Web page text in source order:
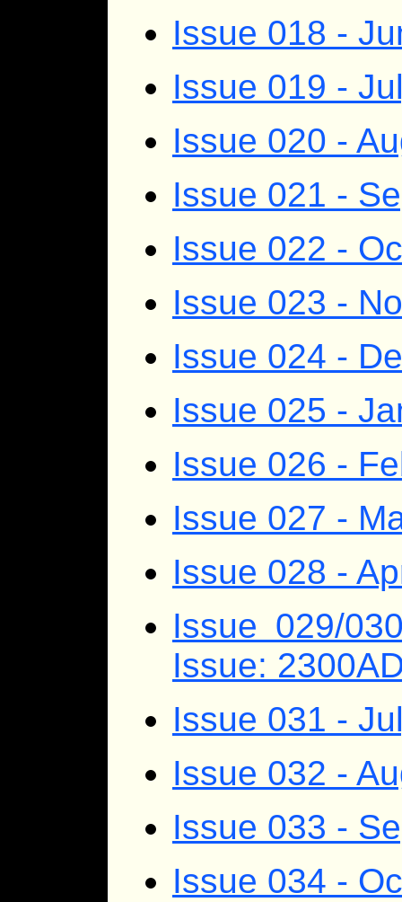
Issue 018 -
Issue 019 -
Issue 020 -
Issue 021 -
Issue 022 -
Issue 023 -
Issue 024 -
Issue 025 -
Issue 026 -
Issue 027 -
Issue 028 -
Issue 029/
Issue:
Issue 031 -
Issue 032 -
Issue 033 -
Issue 034 -